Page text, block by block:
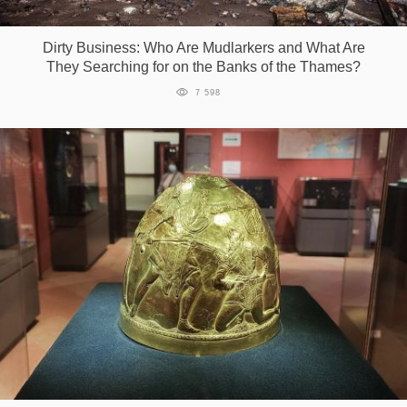
RU
UA
Dirty Business: Who Are Mudlarkers and What Are
They Searching for on the Banks of the Thames?
7 598